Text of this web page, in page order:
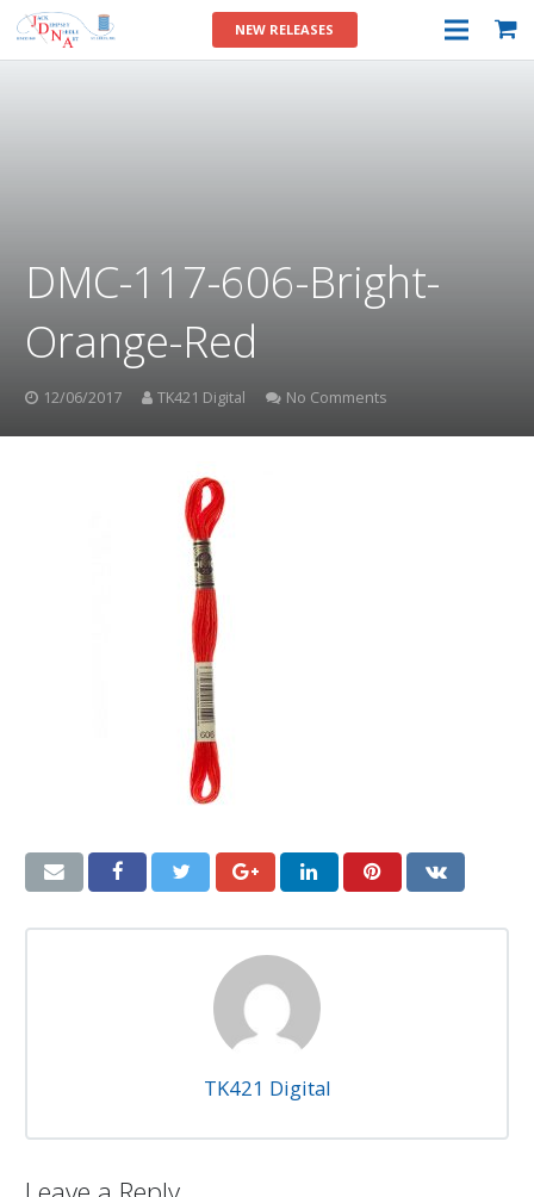
NEW RELEASES
DMC-117-606-Bright-
Orange-Red
12/06/2017 TK421 Digital No Comments
TK421 Digital